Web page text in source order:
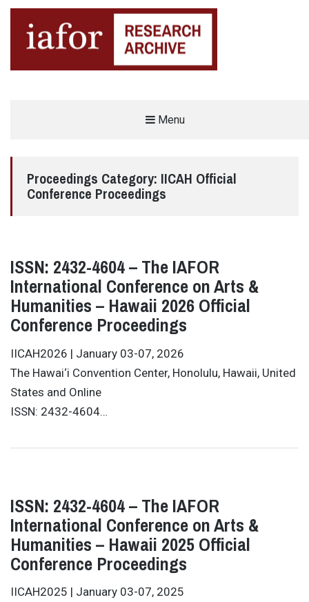
Menu
Proceedings Category: IICAH Official
Conference Proceedings
ISSN: 2432-4604 – The IAFOR
International Conference on Arts &
Humanities – Hawaii 2026 Official
Conference Proceedings
IICAH2026 | January 03-07, 2026
The Hawai‘i Convention Center, Honolulu, Hawaii, United
States and Online
ISSN: 2432-4604…
ISSN: 2432-4604 – The IAFOR
International Conference on Arts &
Humanities – Hawaii 2025 Official
Conference Proceedings
IICAH2025 | January 03-07, 2025